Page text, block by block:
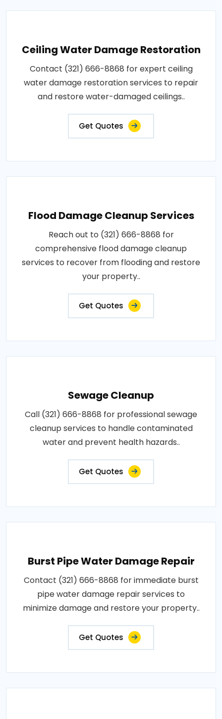
Ceiling Water Damage Restoration
Contact (321) 666-8868 for expert ceiling
water damage restoration services to repair
and restore water-damaged ceilings..
Get Quotes
Flood Damage Cleanup Services
Reach out to (321) 666-8868 for
comprehensive flood damage cleanup
services to recover from flooding and restore
your property..
Get Quotes
Sewage Cleanup
Call (321) 666-8868 for professional sewage
cleanup services to handle contaminated
water and prevent health hazards..
Get Quotes
Burst Pipe Water Damage Repair
Contact (321) 666-8868 for immediate burst
pipe water damage repair services to
minimize damage and restore your property..
Get Quotes